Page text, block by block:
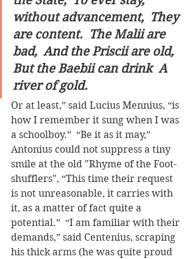
without advancement,  They
are content.  The Malii are
bad,  And the Priscii are old,
But the Baebii can drink  A
river of gold.
Or at least,” said Lucius Mennius, “is
how I remember it sung when I was
a schoolboy.”  “Be it as it may,”
Antonius could not suppress a tiny
smile at the old "Rhyme of the Foot-
shufflers", “This time their request
is not unreasonable, it carries with
it, as a matter of fact quite a
potential.”  “I am familiar with their
demands,” said Centenius, scraping
his thick arms (he was quite proud